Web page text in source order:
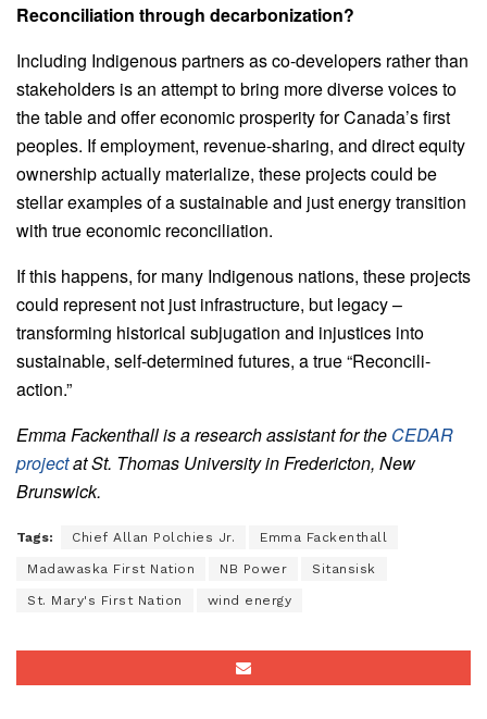
Reconciliation through decarbonization?
Including Indigenous partners as co-developers rather than
stakeholders is an attempt to bring more diverse voices to
the table and offer economic prosperity for Canada’s first
peoples. If employment, revenue-sharing, and direct equity
ownership actually materialize, these projects could be
stellar examples of a sustainable and just energy transition
with true economic reconciliation.
If this happens, for many Indigenous nations, these projects
could represent not just infrastructure, but legacy –
transforming historical subjugation and injustices into
sustainable, self-determined futures, a true “Reconcili-
action.”
Emma Fackenthall is a research assistant for the CEDAR
projectat St. Thomas University in Fredericton, New
Brunswick.
Tags: Chief Allan Polchies Jr. Emma Fackenthall
Madawaska First Nation NB Power Sitansisk
St. Mary's First Nation wind energy